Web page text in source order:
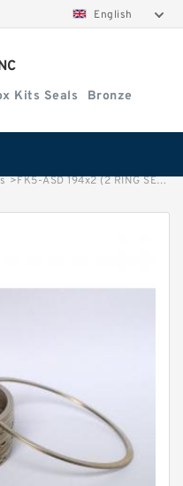
English
Box Kits Seals
Bronze
>FK5-ASD 194x2 (2 RING SET) Fey Laminar Rings